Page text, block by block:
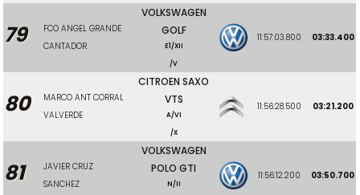
79
FCO ANGEL GRANDE
CANTADOR
VOLKSWAGEN
GOLF
E1/XII
/V
11:57:03.800 03:33.400
80
MARCO ANT CORRAL
VALVERDE
CITROEN SAXO
VTS
A/VI
/X
11:56:28.500 03:21.200
81
JAVIER CRUZ
SANCHEZ
VOLKSWAGEN
POLO GTI
N/II
11:56:12.200 03:50.700